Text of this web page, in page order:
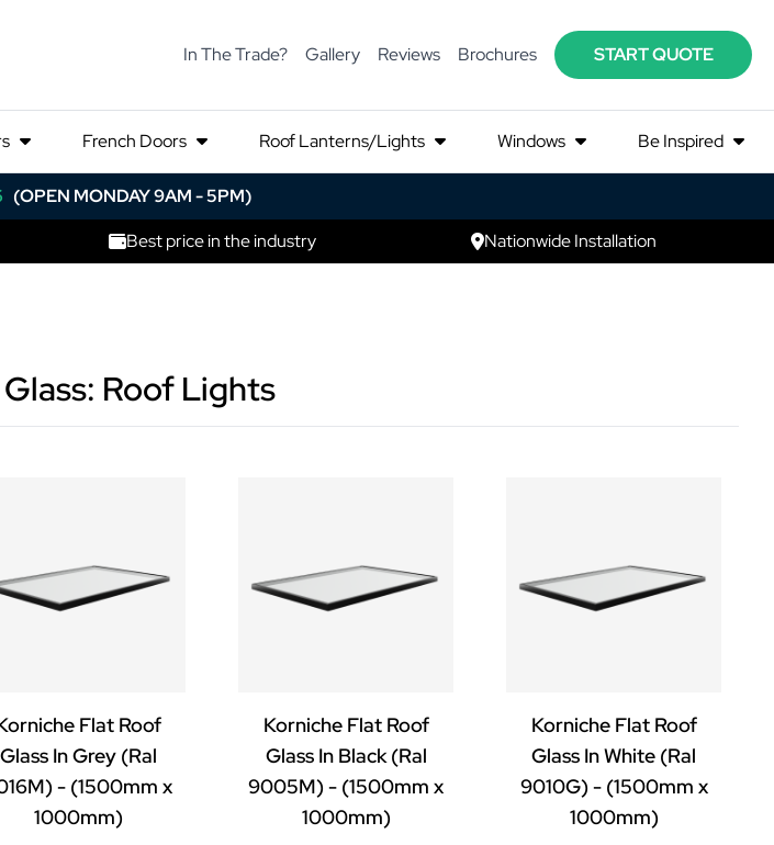
In The Trade? Gallery Reviews Brochures START QUOTE
French Doors Roof Lanterns/Lights Windows Be Inspired
(OPEN MONDAY 9AM - 5PM)
Best price in the industry Nationwide Installation
Roof Lights
Flat Roof
Glass In Grey (Ral
- (1500mm x
1000mm)
Korniche Flat Roof
Glass In Black (Ral
9005M) - (1500mm x
1000mm)
Korniche Flat Roof
Glass In White (Ral
9010G) - (1500mm x
1000mm)